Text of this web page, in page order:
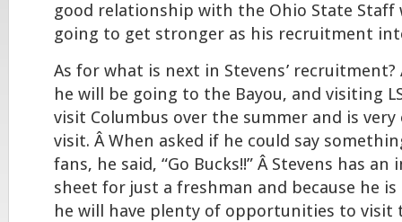
good relationship with the Ohio State Staff
going to get stronger as his recruitment
As for what is next in Stevens’ recruitment?
he will be going to the Bayou, and visiting
visit Columbus over the summer and is
visit. Â When asked if he could say
fans, he said, “Go Bucks!!” Â Stevens has
sheet for just a freshman and because he
he will have plenty of opportunities to visit